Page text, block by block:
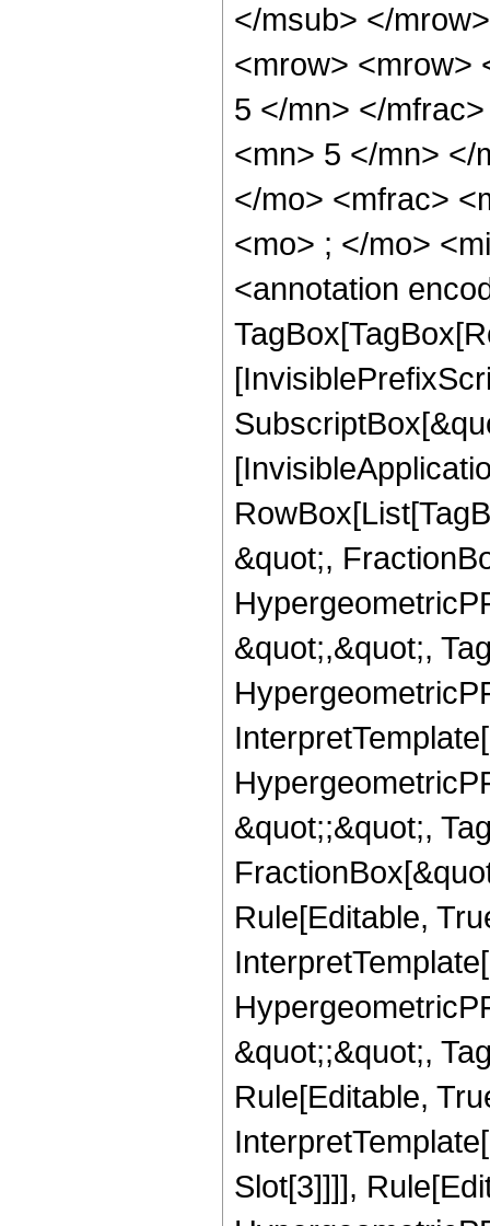
</msub> </
<mrow> <mrow>
5 </mn> </
<mn> 5 </mn> </
</mo> <mfrac>
<mo> ; </mo>
<annotation
&quot;,
&quot;,&quot;,
&quot;;&quot;,
Rule[Editable,
&quot;;&quot;,
Rule[Editable,
Slot[3]]]],